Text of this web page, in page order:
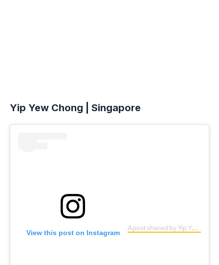
Yip Yew Chong | Singapore
View this post on Instagram
A post shared by Yip Yew Chong (@yipyewchong)